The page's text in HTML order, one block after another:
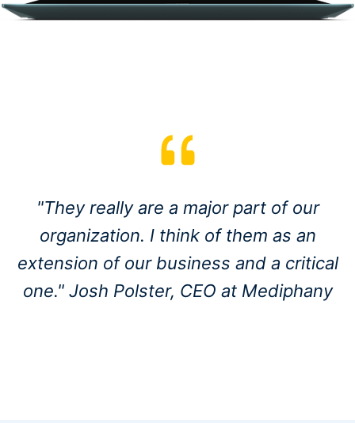
"They really are a major part of our
organization. I think of them as an
extension of our business and a critical
one." Josh Polster, CEO at Mediphany